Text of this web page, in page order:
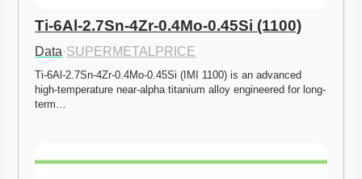
Ti-6Al-2.7Sn-4Zr-0.4Mo-0.45Si (1100)
Data·SUPERMETALPRICE
Ti-6Al-2.7Sn-4Zr-0.4Mo-0.45Si (IMI 1100) is an advanced
high-temperature near-alpha titanium alloy engineered for long-
term…